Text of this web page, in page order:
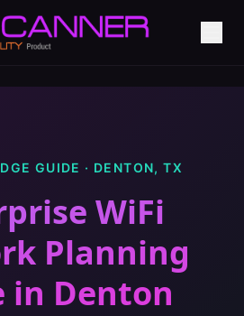
GUIDE · DENTON,TX
WiFi
Planning
in Denton